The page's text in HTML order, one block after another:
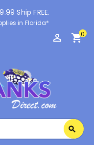
Ship FREE.
in Florida*
perm_identity shopping_cart0
search